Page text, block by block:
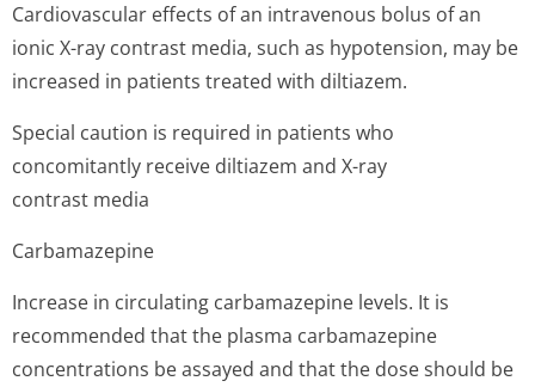
Cardiovascular effects of an intravenous bolus of an
ionic X-ray contrast media, such as hypotension, may be
increased in patients treated with diltiazem.
Special caution is required in patients who
concomitantly receive diltiazem and X-ray
contrast media
Carbamazepine
Increase in circulating carbamazepine levels. It is
recommended that the plasma carbamazepine
concentrations be assayed and that the dose should be